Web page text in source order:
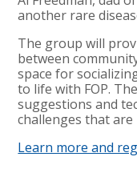
another rare
The group will
between
space for
to life with FOP.
suggestions and
challenges that
Learn more and